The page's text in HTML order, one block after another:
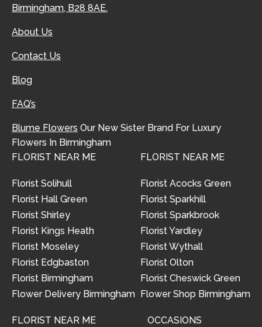
Birmingham, B28 8AE.
About Us
Contact Us
Blog
FAQ’s
Blume Flowers Our New Sister Brand For Luxury
Flowers In Birmingham
FLORIST NEAR ME
Florist Solihull
Florist Hall Green
Florist Shirley
Florist Kings Heath
Florist Moseley
Florist Edgbaston
Florist Birmingham
Flower Delivery Birmingham
FLORIST NEAR ME
Florist Acocks Green
Florist Sparkhill
Florist Sparkbrook
Florist Yardley
Florist Wythall
Florist Olton
Florist Cheswick Green
Flower Shop Birmingham
FLORIST NEAR ME OCCASIONS